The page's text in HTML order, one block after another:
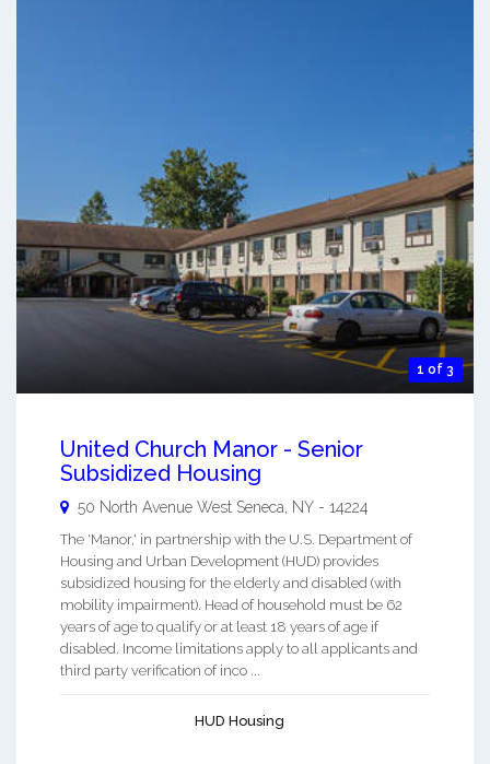
1 of 3
United Church Manor - Senior
Subsidized Housing
50 North Avenue West Seneca NY - 14224
The 'Manor,' in partnership with the U.S. Department of
Housing and Urban Development (HUD) provides
subsidized housing for the elderly and disabled (with
mobility impairment). Head of household must be 62
years of age to qualify or at least 18 years of age if
disabled. Income limitations apply to all applicants and
third party verification of inco ...
HUD Housing